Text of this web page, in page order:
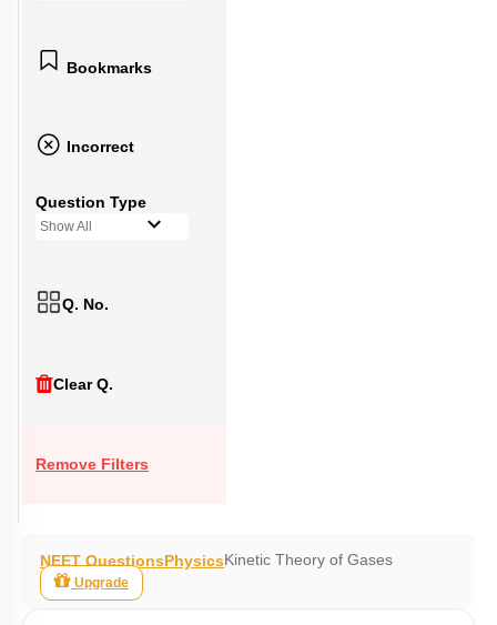
Bookmarks
Incorrect
Question Type
Show All
Q. No.
Clear Q.
Remove Filters
NEET QuestionsPhysicsKinetic Theory of Gases
Upgrade